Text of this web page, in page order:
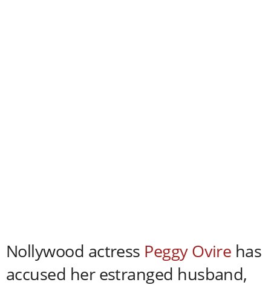
Nollywood actress Peggy Ovire has
accused her estranged husband,